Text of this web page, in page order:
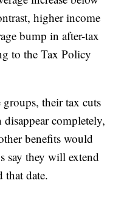
higher income
bump in after-tax
to the Tax Policy
their tax cuts
completely,
benefits would
say they will extend
that date.